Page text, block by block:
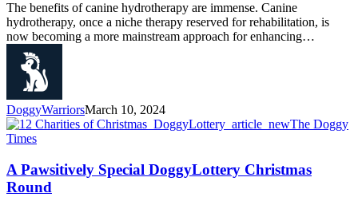
The benefits of canine hydrotherapy are immense. Canine
hydrotherapy, once a niche therapy reserved for rehabilitation, is
now becoming a more mainstream approach for enhancing…
DoggyWarriorsMarch 10, 2024
The Doggy
Times
A Pawsitively Special DoggyLottery Christmas
Round